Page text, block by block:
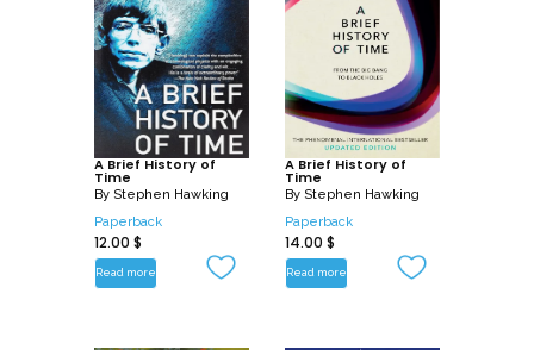
A Brief History of
Time
By Stephen Hawking
Paperback
12.00 $
Read more
A Brief History of
Time
By Stephen Hawking
Paperback
14.00 $
Read more